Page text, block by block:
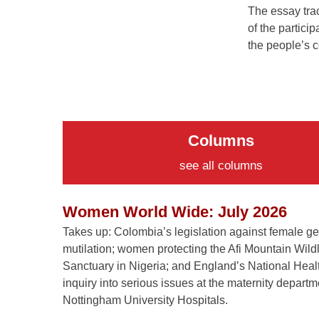
The essay
of the
the people’s
Columns
see all columns
Women World Wide: July 2026
Takes up: Colombia’s legislation against female
mutilation; women protecting the Afi Mountain
Sanctuary in Nigeria; and England’s National
inquiry into serious issues at the maternity
Nottingham University Hospitals.